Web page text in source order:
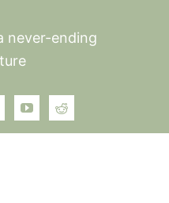
never-ending